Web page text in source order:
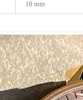
18 mm